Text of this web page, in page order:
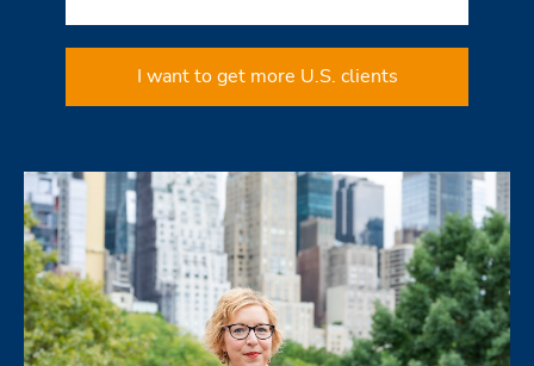
I want to get more U.S. clients